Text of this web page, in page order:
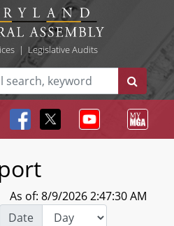
| Legislative Audits
As of: 8/9/2026 2:47:30 AM
Date